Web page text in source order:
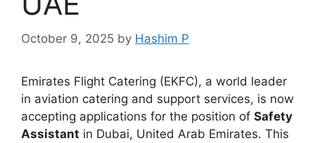
October 9, 2025 by Hashim P
Emirates Flight Catering (EKFC), a world leader
in aviation catering and support services, is now
accepting applications for the position of Safety
Assistant in Dubai, United Arab Emirates. This